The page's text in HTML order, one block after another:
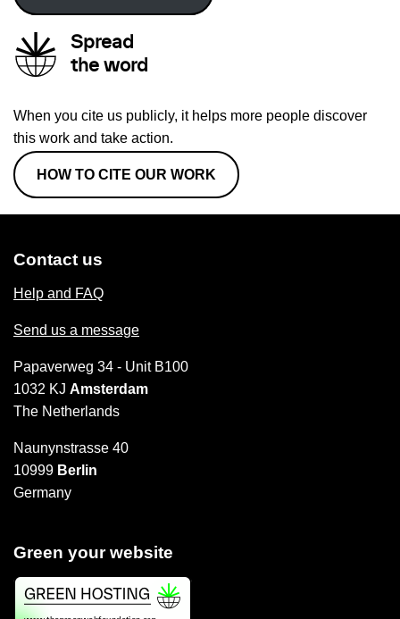
Spread
the word
When you cite us publicly, it helps more people discover
this work and take action.
HOW TO CITE OUR WORK
Contact us
Help and FAQ
Send us a message
Papaverweg 34 - Unit B100
1032 KJ Amsterdam
The Netherlands
Naunynstrasse 40
10999 Berlin
Germany
Green your website